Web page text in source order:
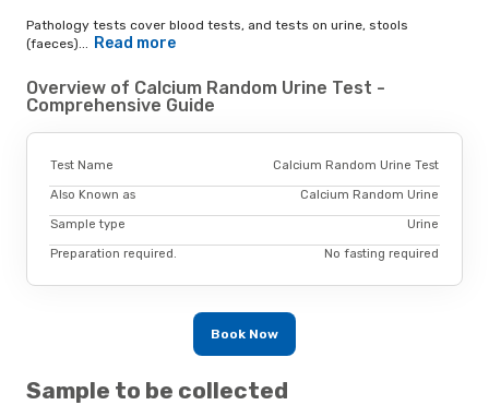
Pathology tests cover blood tests, and tests on urine, stools
(faeces)... Read more
Overview of Calcium Random Urine Test -
Comprehensive Guide
Test Name Calcium Random Urine Test
Also Known as Calcium Random Urine
Sample type Urine
Preparation required. No fasting required
Book Now
Sample to be collected